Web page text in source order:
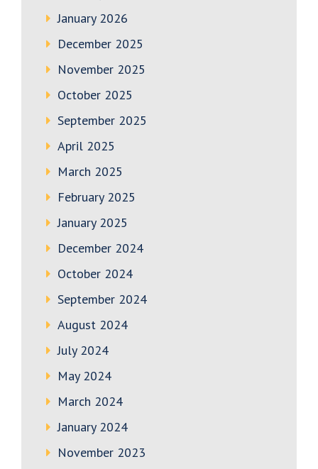
January 2026
December 2025
November 2025
October 2025
September 2025
April 2025
March 2025
February 2025
January 2025
December 2024
October 2024
September 2024
August 2024
July 2024
May 2024
March 2024
January 2024
November 2023